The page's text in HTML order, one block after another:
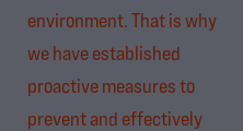
environment. That is why
we have established
proactive measures to
prevent and effectively